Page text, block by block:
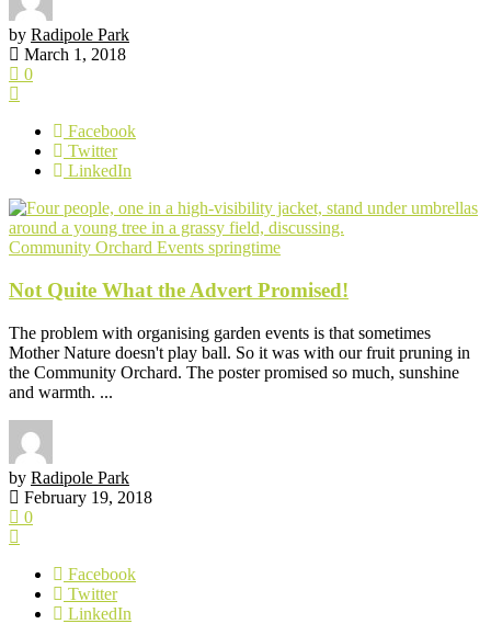
by Radipole Park
March 1, 2018
0
Facebook
Twitter
LinkedIn
Community Orchard Events springtime
Not Quite What the Advert Promised!
The problem with organising garden events is that sometimes
Mother Nature doesn't play ball. So it was with our fruit pruning in
the Community Orchard. The poster promised so much, sunshine
and warmth. ...
by Radipole Park
February 19, 2018
0
Facebook
Twitter
LinkedIn